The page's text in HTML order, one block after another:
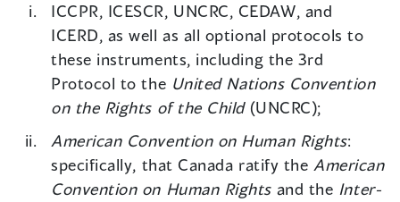
ICCPR, ICESCR, UNCRC, CEDAW, and
ICERD, as well as all optional protocols to
these instruments, including the 3rd
Protocol to the United Nations Convention
on the Rights of the Child(UNCRC);
American Convention on Human Rights:
specifically, that Canada ratify the American
Convention on Human Rights and the Inter-